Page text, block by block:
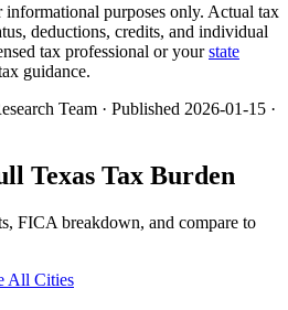
informational purposes only. Actual tax
deductions, credits, and individual
tax professional or yourstate
guidance.
Team · Published 2026-01-15 ·
Texas Tax Burden
FICA breakdown, and compare to
All Cities